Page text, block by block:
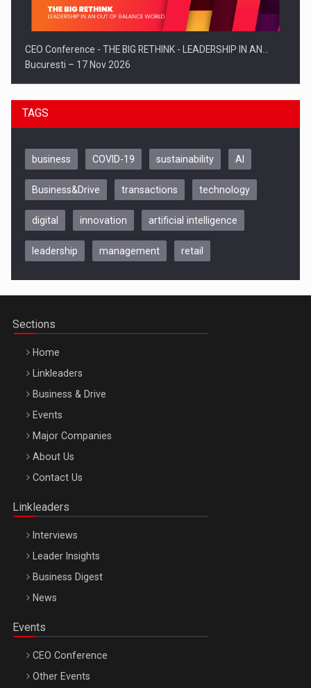
CEO Conference - THE BIG RETHINK - LEADERSHIP IN AN…
Bucuresti – 17 Nov 2026
Be Inspired. Make it Happen!, CLUJ, 9 Decembrie
Be Inspired. Make it Happen!, ARTEMIS LETO, ORADEA, 8
Octombrie
TAGS
business COVID-19 sustainability AI
Business&Drive transactions technology
digital innovation artificial intelligence
leadership management retail
Sections
Home
Linkleaders
Business & Drive
Events
Major Companies
About Us
Contact Us
Linkleaders
Interviews
Leader Insights
Business Digest
News
Events
CEO Conference
Other Events